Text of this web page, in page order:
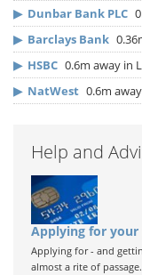
▶ Dunbar Bank PLC
▶ Barclays Bank
▶ HSBC 0.6m away in
▶ NatWest 0.6m
Help and
Applying for your
Applying for - and
almost a rite of